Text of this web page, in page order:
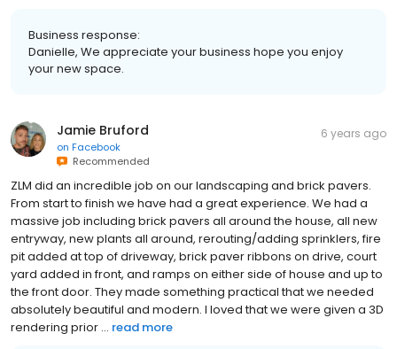
Business response:
Danielle, We appreciate your business hope you enjoy
your new space.
Jamie Bruford
on Facebook
Recommended
6 years ago
ZLM did an incredible job on our landscaping and brick pavers.
From start to finish we have had a great experience. We had a
massive job including brick pavers all around the house, all new
entryway, new plants all around, rerouting/adding sprinklers, fire
pit added at top of driveway, brick paver ribbons on drive, court
yard added in front, and ramps on either side of house and up to
the front door. They made something practical that we needed
absolutely beautiful and modern. I loved that we were given a 3D
rendering prior ... read more